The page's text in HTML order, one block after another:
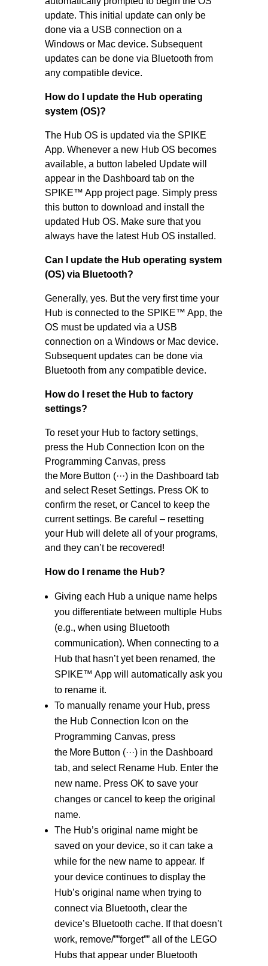
update. This initial update can only be
done via a USB connection on a
Windows or Mac device. Subsequent
updates can be done via Bluetooth from
any compatible device.
How do I update the Hub operating
system (OS)?
The Hub OS is updated via the SPIKE
App. Whenever a new Hub OS becomes
available, a button labeled Update will
appear in the Dashboard tab on the
SPIKE™ App project page. Simply press
this button to download and install the
updated Hub OS. Make sure that you
always have the latest Hub OS installed.
Can I update the Hub operating system
(OS) via Bluetooth?
Generally, yes. But the very first time your
Hub is connected to the SPIKE™ App, the
OS must be updated via a USB
connection on a Windows or Mac device.
Subsequent updates can be done via
Bluetooth from any compatible device.
How do I reset the Hub to factory
settings?
To reset your Hub to factory settings,
press the Hub Connection Icon on the
Programming Canvas, press
the More Button (···) in the Dashboard tab
and select Reset Settings. Press OK to
confirm the reset, or Cancel to keep the
current settings. Be careful – resetting
your Hub will delete all of your programs,
and they can’t be recovered!
How do I rename the Hub?
Giving each Hub a unique name helps
you differentiate between multiple Hubs
(e.g., when using Bluetooth
communication). When connecting to a
Hub that hasn’t yet been renamed, the
SPIKE™ App will automatically ask you
to rename it.
To manually rename your Hub, press
the Hub Connection Icon on the
Programming Canvas, press
the More Button (···) in the Dashboard
tab, and select Rename Hub. Enter the
new name. Press OK to save your
changes or cancel to keep the original
name.
The Hub’s original name might be
saved on your device, so it can take a
while for the new name to appear. If
your device continues to display the
Hub’s original name when trying to
connect via Bluetooth, clear the
device’s Bluetooth cache. If that doesn’t
work, remove/””forget”” all of the LEGO
Hubs that appear under Bluetooth